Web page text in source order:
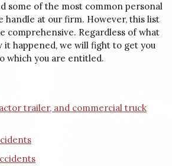
some of the most common personal
handle at our firm. However, this list
comprehensive. Regardless of what
it happened, we will fight to get you
which you are entitled.
trailer, and commercial truck